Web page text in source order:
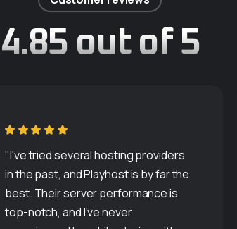
4.85 out of 5
"I've tried several hosting providers
in the past, and Playhost is by far the
best. Their server performance is
top-notch, and I've never